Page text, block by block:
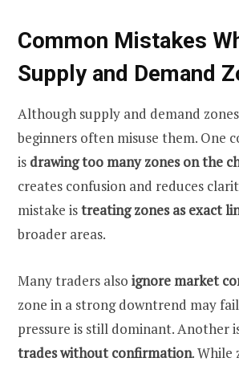
Common Mistakes
Supply and Demand
Although supply and demand
beginners often misuse them. One
is drawing too many zones on the
creates confusion and reduces
mistake istreating zones as exact
broader areas.
Many traders also ignore market
zone in a strong downtrend may
pressure is still dominant. Another
trades without confirmation. While